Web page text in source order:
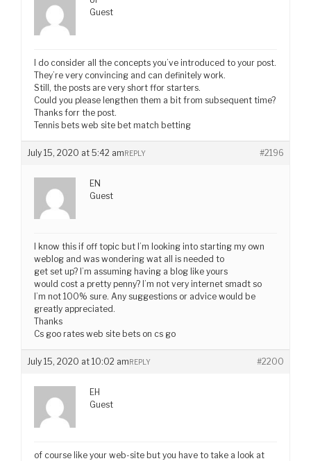
Guest
I do consider all the concepts you’ve introduced to your post.
They’re very convincing and can definitely work.
Still, the posts are very short ffor starters.
Could you please lengthen them a bit from subsequent time?
Thanks forr the post.
Tennis bets web site bet match betting
July 15, 2020 at 5:42 am #2196
REPLY
EN
Guest
I know this if off topic but I’m looking into starting my own
weblog and was wondering wat all is needed to
get set up? I’m assuming having a blog like yours
would cost a pretty penny? I’m not very internet smadt so
I’m not 100% sure. Any suggestions or advice would be
greatly appreciated.
Thanks
Cs goo rates web site bets on cs go
July 15, 2020 at 10:02 am #2200
REPLY
EH
Guest
of course like your web-site but you have to take a look at